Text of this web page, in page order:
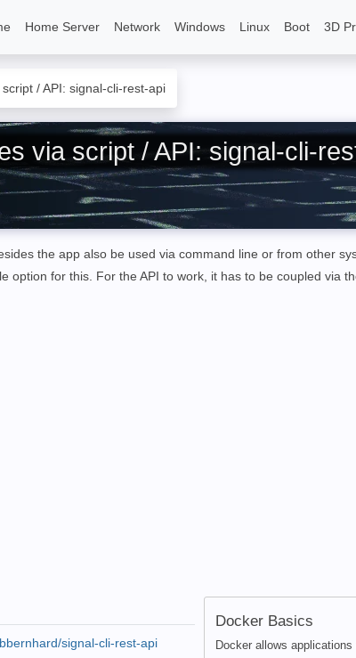
Home Server Network Windows Linux Boot 3D
/ API: signal-cli-rest-api
via script / API: signal-cli-
the app also be used via command line or from other
option for this For the API to work, it has to be coupled via
Docker Basics
Docker allows
signal-cli-rest-api